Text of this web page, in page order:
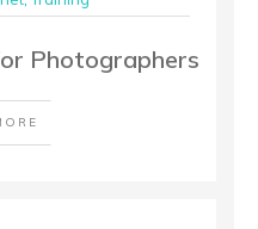
Photographers